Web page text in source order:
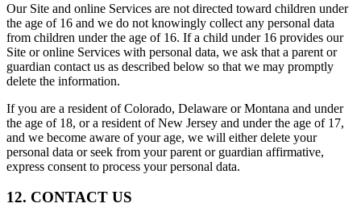
Our Site and online Services are not directed toward children under
the age of 16 and we do not knowingly collect any personal data
from children under the age of 16. If a child under 16 provides our
Site or online Services with personal data, we ask that a parent or
guardian contact us as described below so that we may promptly
delete the information.
If you are a resident of Colorado, Delaware or Montana and under
the age of 18, or a resident of New Jersey and under the age of 17,
and we become aware of your age, we will either delete your
personal data or seek from your parent or guardian affirmative,
express consent to process your personal data.
12. CONTACT US